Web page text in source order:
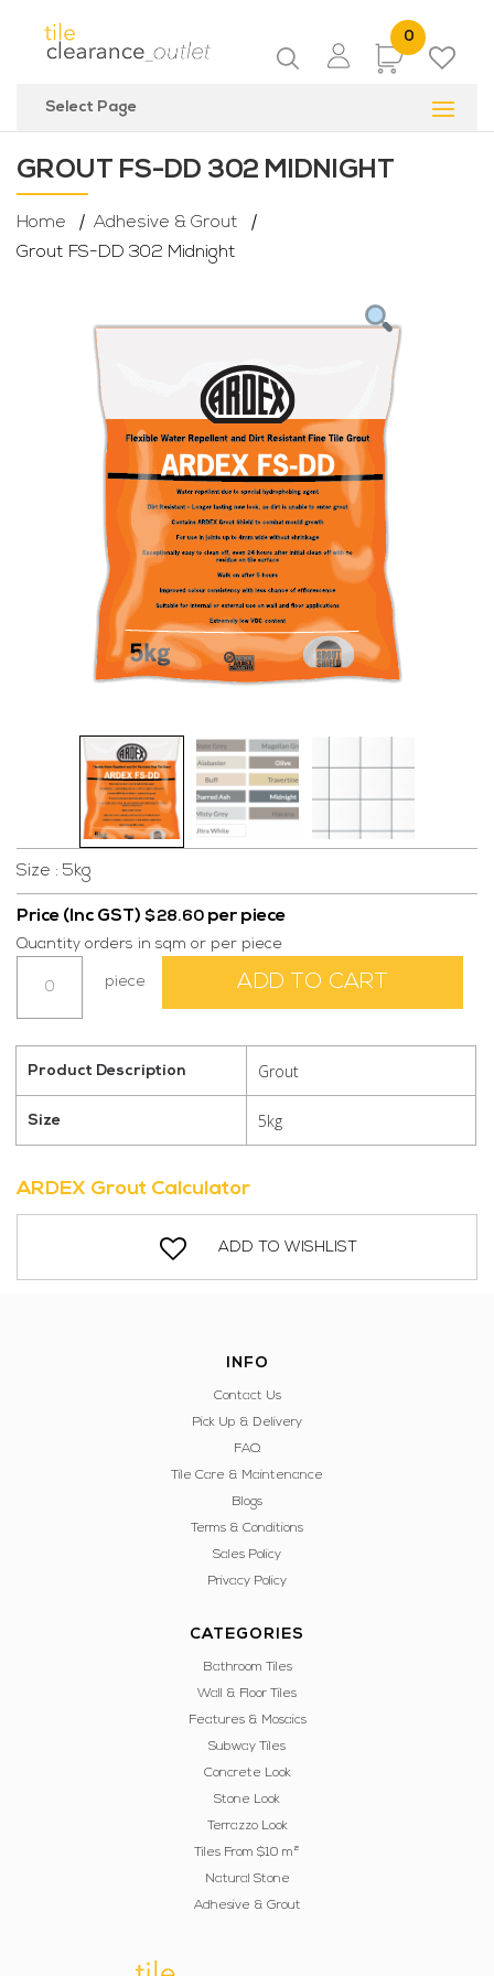
0
Items
Select Page
GROUT FS-DD 302 MIDNIGHT
Home
Adhesive & Grout
Grout FS-DD 302 Midnight
Size : 5kg
Price (Inc GST) $28.60 per piece
Quantity orders in sqm or per piece
quantity
piece ADD TO CART
Product Description Grout
Size 5kg
ARDEX Grout Calculator
ADD TO WISHLIST
INFO
Contact Us
Pick Up & Delivery
FAQ
Tile Care & Maintenance
Blogs
Terms & Conditions
Sales Policy
Privacy Policy
CATEGORIES
Bathroom Tiles
Wall & Floor Tiles
Features & Mosaics
Subway Tiles
Concrete Look
Stone Look
Terrazzo Look
Tiles From $10 m²
Natural Stone
Adhesive & Grout